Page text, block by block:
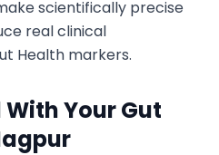
scientifically precise
real clinical
Health markers.
YourGut